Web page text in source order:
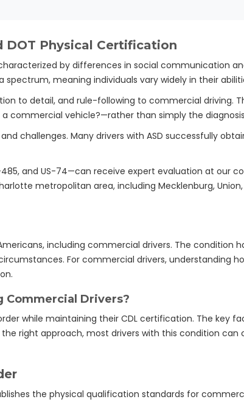
Physical Certification
by differences in social communication
meaning individuals vary widely in their
to detail, and rule-following to commercial driving.
commercial vehicle?—rather than simply the
challenges. Many drivers with ASD successfully
and US-74—can receive expert evaluation at our
metropolitan area, including Mecklenburg, Union,
including commercial drivers. The condition
For commercial drivers, understanding
Commercial Drivers?
while maintaining their CDL certification. The key
right approach, most drivers with this condition can
the physical qualification standards for